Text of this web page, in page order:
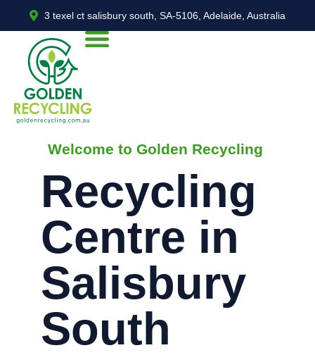
3 texel ct salisbury south, SA-5106, Adelaide, Australia
Welcome to Golden Recycling
Recycling
Centre in
Salisbury
South